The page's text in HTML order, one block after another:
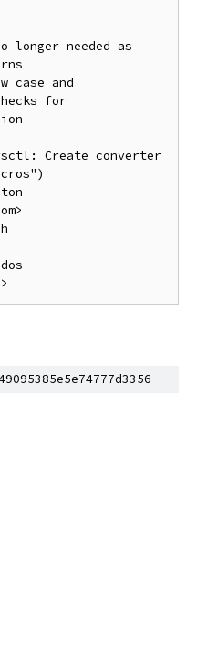
longer needed as
case and
for
Create converter